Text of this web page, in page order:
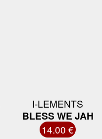
I-LEMENTS
BLESS WE JAH
14.00 €